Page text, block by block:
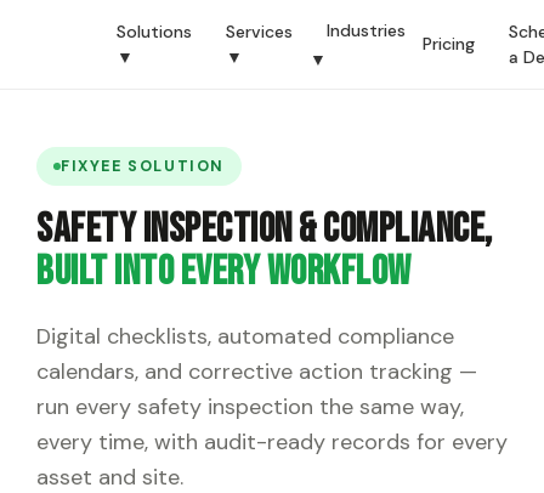
Solutions
▼
Services
▼
Industries
▼
Pricing
a
FIXYEE SOLUTION
Safety Inspection & Compliance,
Built Into Every Workflow
Digital checklists, automated compliance
calendars, and corrective action tracking —
run every safety inspection the same way,
every time, with audit-ready records for every
asset and site.